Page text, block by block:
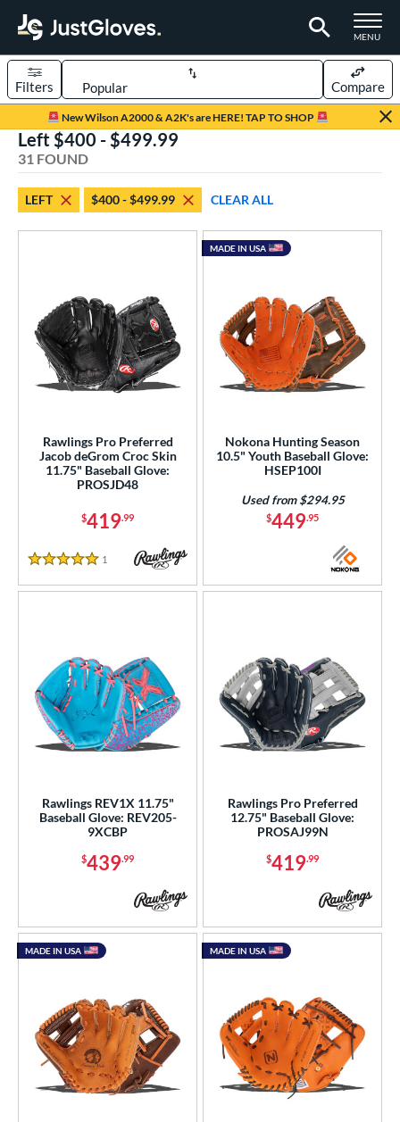
TOGGLE
MENU
Page Content Begins Here
New Wilson A2000 & A2K's are HERE! TAP TO SHOP
Sort Results
Filters Compare
matching results
30 matching results
Base
1 matching results
matching results
47 matching results
- $199.99
matching results
matching results
- $599.99
9 matching results
Range
SOON
Left $400 - $499.99
31 FOUND
LEFT $400 - $499.99 CLEAR ALL
Rawlings Pro Preferred
Jacob deGrom Croc Skin
11.75" Baseball Glove:
PROSJD48
$419.99
5 Stars
1 Reviews
Nokona Hunting Season
10.5" Youth Baseball Glove:
HSEP100I
$449.95
Used from $294.95
MADE IN USA
Rawlings REV1X 11.75"
Baseball Glove: REV205-
9XCBP
$439.99
Rawlings Pro Preferred
12.75" Baseball Glove:
PROSAJ99N
$419.99
MADE IN USA MADE IN USA